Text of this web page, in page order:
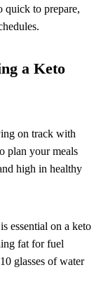
quick to prepare,
a Keto
on track with
plan your meals
high in healthy
essential on a keto
fat for fuel
glasses of water